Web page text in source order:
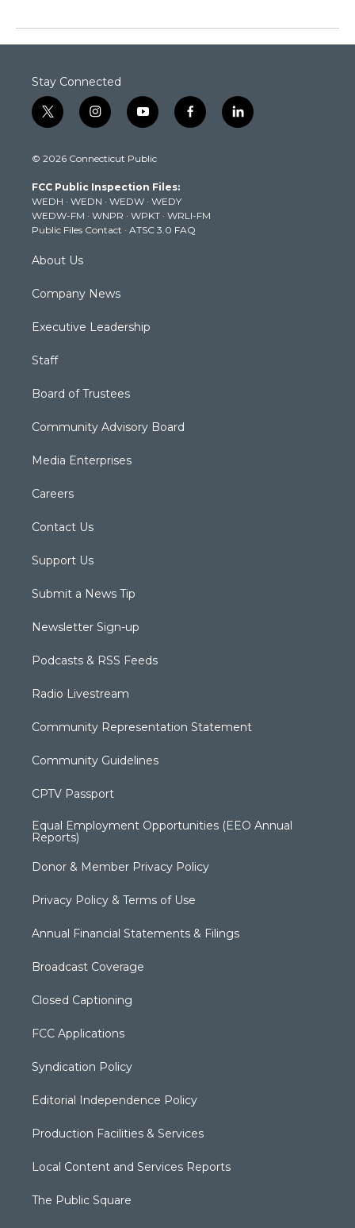
Stay Connected
t
w
t
e
r
i
n
t
g
r
a
m
y
o
t
b
e
f
a
k
l
i
© 2026 Connecticut Public
FCC Public Inspection Files:
WEDH · WEDN · WEDW · WEDY
WEDW-FM · WNPR · WPKT · WRLI-FM
Public Files Contact · ATSC 3.0 FAQ
About Us
Company News
Executive Leadership
Staff
Board of Trustees
Community Advisory Board
Media Enterprises
Careers
Contact Us
Support Us
Submit a News Tip
Newsletter Sign-up
Podcasts & RSS Feeds
Radio Livestream
Community Representation Statement
Community Guidelines
CPTV Passport
Equal Employment Opportunities (EEO Annual
Reports)
Donor & Member Privacy Policy
Privacy Policy & Terms of Use
Annual Financial Statements & Filings
Broadcast Coverage
Closed Captioning
FCC Applications
Syndication Policy
Editorial Independence Policy
Production Facilities & Services
Local Content and Services Reports
The Public Square